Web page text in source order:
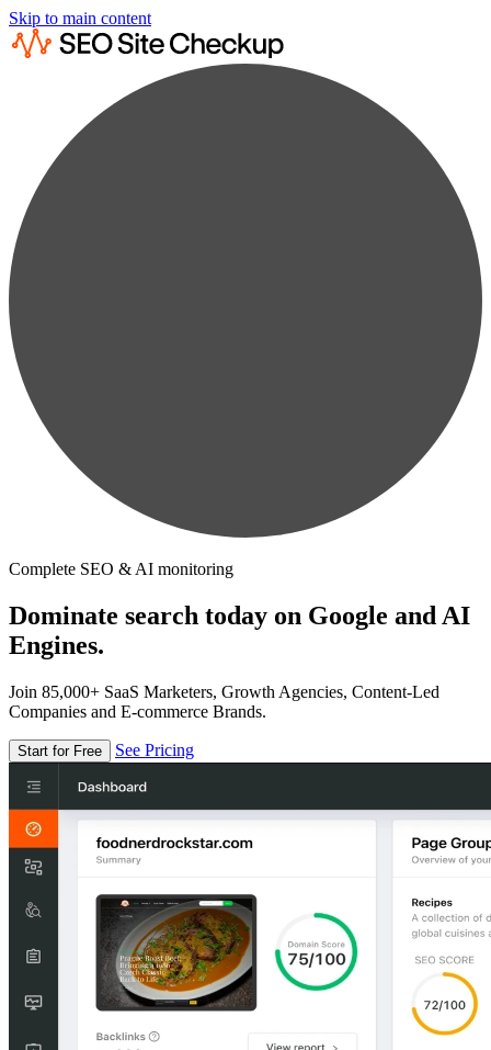
Skip to main content
Complete SEO & AI monitoring
Dominate search today on Google and AI
Engines.
Join 85,000+ SaaS Marketers, Growth Agencies, Content-Led
Companies and E-commerce Brands.
Start for Free See Pricing